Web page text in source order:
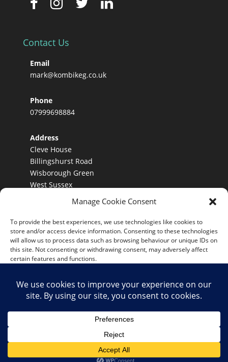
Manage Cookie Consent
To provide the best experiences, we use technologies like cookies to
store and/or access device information. Consenting to these technologies
will allow us to process data such as browsing behaviour or unique IDs on
this site. Not consenting or withdrawing consent, may adversely affect
certain features and functions.
Accept
Deny
View preferences
Cookie Policy
Contact Us
Email
mark@kombikeg.co.uk
Phone
07999698884
Address
Cleve House
Billingshurst Road
Wisborough Green
West Sussex
Terms and Conditions
Conditions of hire
Copyright - Kombi Keg Ltd.